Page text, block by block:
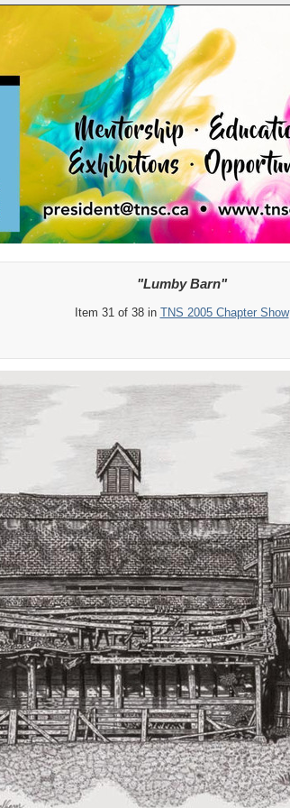
"Lumby Barn"
Item 31 of 38 in TNS 2005 Chapter Show